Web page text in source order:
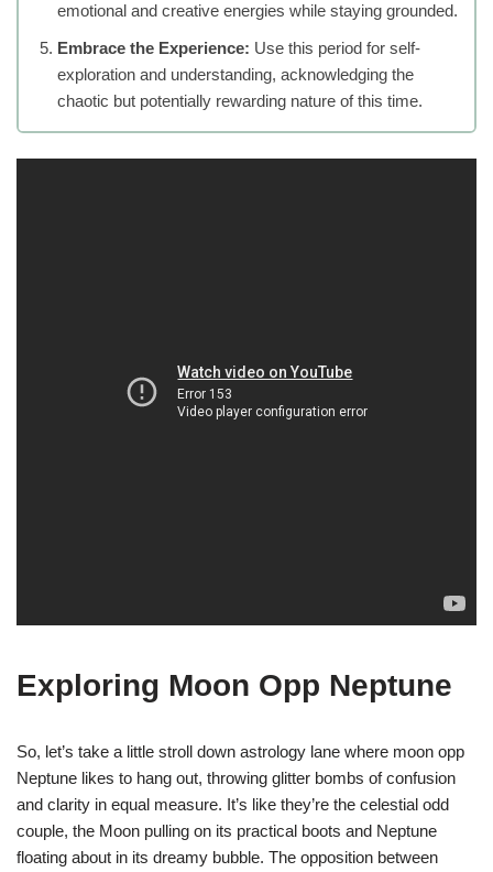
emotional and creative energies while staying grounded.
Embrace the Experience: Use this period for self-
exploration and understanding, acknowledging the
chaotic but potentially rewarding nature of this time.
Exploring Moon Opp Neptune
So, let’s take a little stroll down astrology lane where moon opp
Neptune likes to hang out, throwing glitter bombs of confusion
and clarity in equal measure. It’s like they’re the celestial odd
couple, the Moon pulling on its practical boots and Neptune
floating about in its dreamy bubble. The opposition between